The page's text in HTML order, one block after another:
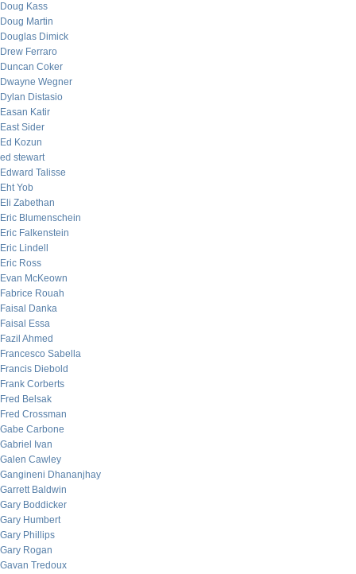
Doug Kass
Doug Martin
Douglas Dimick
Drew Ferraro
Duncan Coker
Dwayne Wegner
Dylan Distasio
Easan Katir
East Sider
Ed Kozun
ed stewart
Edward Talisse
Eht Yob
Eli Zabethan
Eric Blumenschein
Eric Falkenstein
Eric Lindell
Eric Ross
Evan McKeown
Fabrice Rouah
Faisal Danka
Faisal Essa
Fazil Ahmed
Francesco Sabella
Francis Diebold
Frank Corberts
Fred Belsak
Fred Crossman
Gabe Carbone
Gabriel Ivan
Galen Cawley
Gangineni Dhananjhay
Garrett Baldwin
Gary Boddicker
Gary Humbert
Gary Phillips
Gary Rogan
Gavan Tredoux